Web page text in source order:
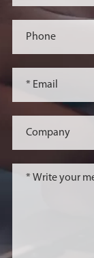
In
completed
the pre-IND
China and